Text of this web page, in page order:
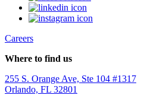
Careers
Where to find us
255 S. Orange Ave, Ste 104 #1317
Orlando, FL 32801